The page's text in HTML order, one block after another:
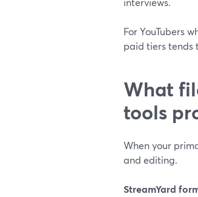
For YouTubers
paid tiers tends
What
tools
When your
and editing.
StreamYard